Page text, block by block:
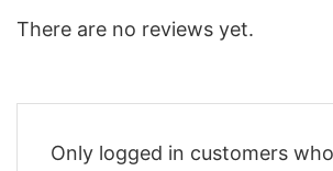
There are no reviews yet.
Only logged in customers